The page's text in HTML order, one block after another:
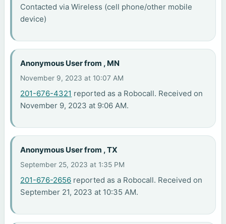
Contacted via Wireless (cell phone/other mobile
device)
Anonymous User from , MN
November 9, 2023 at 10:07 AM
201-676-4321 reported as a Robocall. Received on
November 9, 2023 at 9:06 AM.
Anonymous User from , TX
September 25, 2023 at 1:35 PM
201-676-2656 reported as a Robocall. Received on
September 21, 2023 at 10:35 AM.